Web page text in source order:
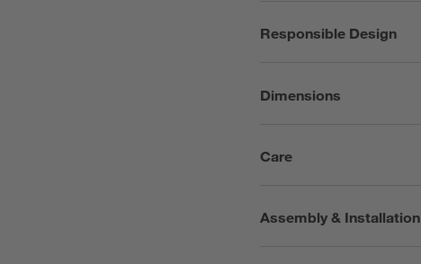
Responsible Design
Dimensions
Care
Assembly & Installation